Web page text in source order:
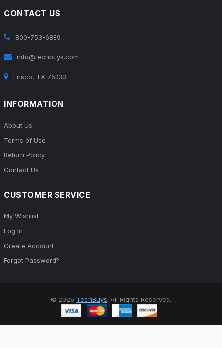
CONTACT US
800-753-6889
info@techbuys.com
Frisco, TX 75033
INFORMATION
About Us
Terms of Use
Return Policy
Contact Us
CUSTOMER SERVICE
My Wishlist
Log In
Create Account
Forgot Password?
© 2026 TechBuys. All Rights Reserved.